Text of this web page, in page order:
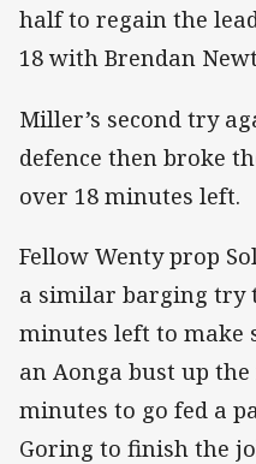
half to regain the
18 with Brendan
Miller’s second try
defence then broke
over 18 minutes left.
Fellow Wenty prop
a similar barging try
minutes left to make
an Aonga bust up
minutes to go fed a
Goring to finish the